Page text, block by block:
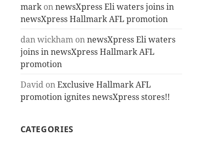
markonnewsXpress Eli waters joins in
newsXpress Hallmark AFL promotion
dan wickhamonnewsXpress Eli waters
joins in newsXpress Hallmark AFL
promotion
DavidonExclusive Hallmark AFL
promotion ignites newsXpress stores!!
CATEGORIES